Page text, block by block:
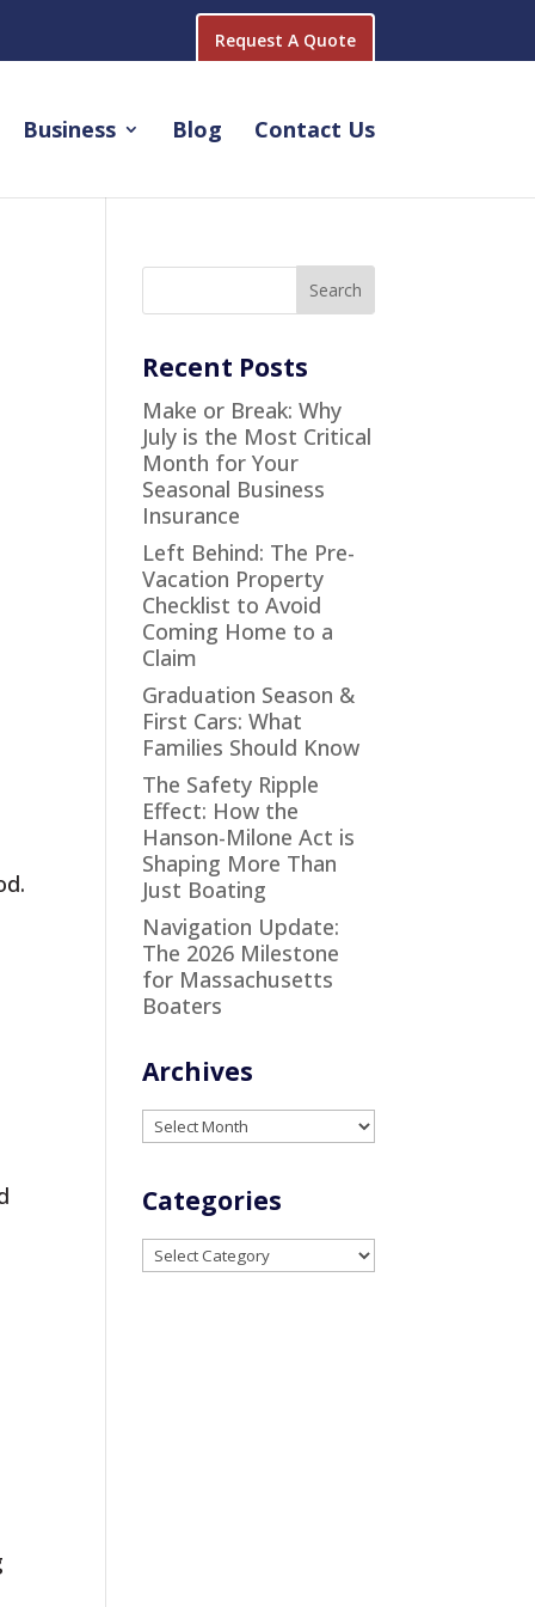
Request A Quote
Business Blog Contact Us
Recent Posts
Make or Break: Why
July is the Most Critical
Month for Your
Seasonal Business
Insurance
Left Behind: The Pre-
Vacation Property
Checklist to Avoid
Coming Home to a
Claim
Graduation Season &
First Cars: What
Families Should Know
The Safety Ripple
Effect: How the
Hanson-Milone Act is
Shaping More Than
Just Boating
Navigation Update:
The 2026 Milestone
for Massachusetts
Boaters
Archives
Archives
Categories
Categories